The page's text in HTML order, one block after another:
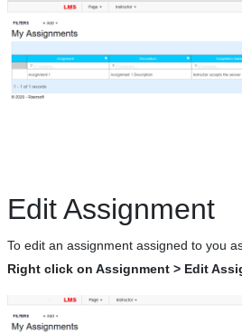
Edit Assignment
To edit an assignment assigned to you
Right click on Assignment > Edit